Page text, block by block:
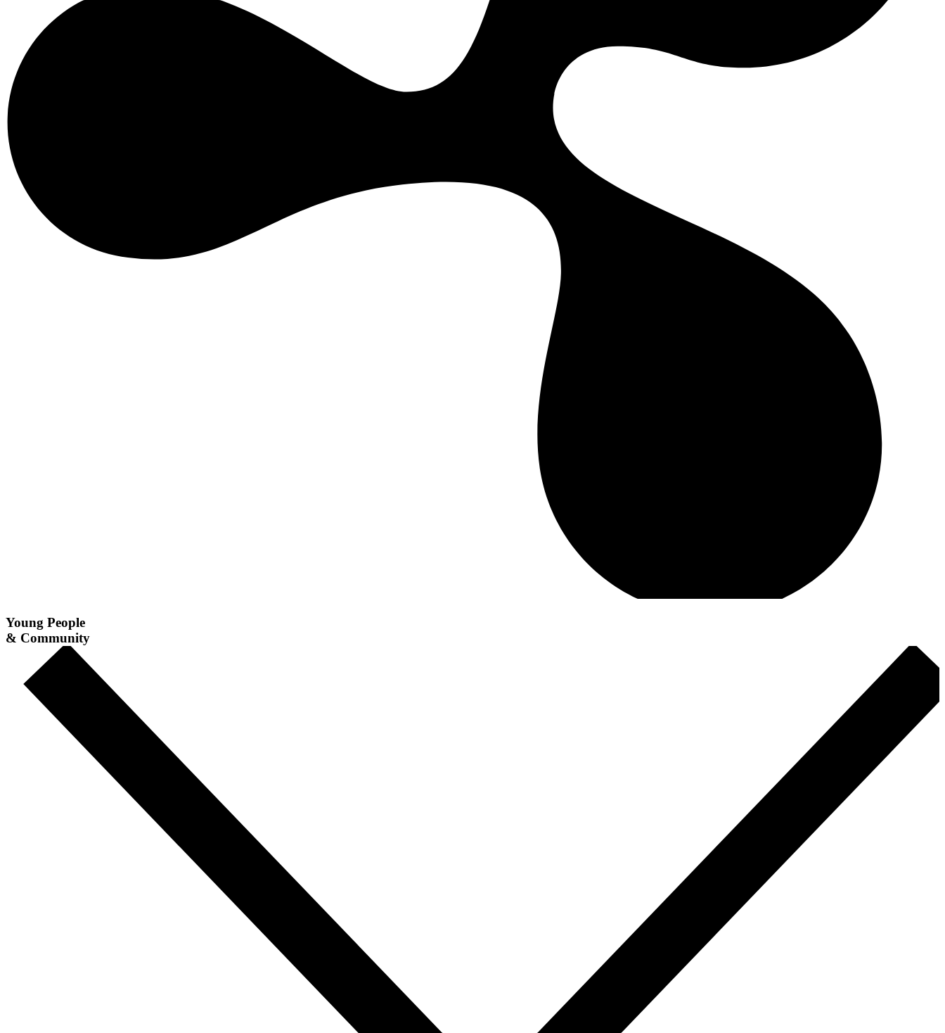
Young People
& Community